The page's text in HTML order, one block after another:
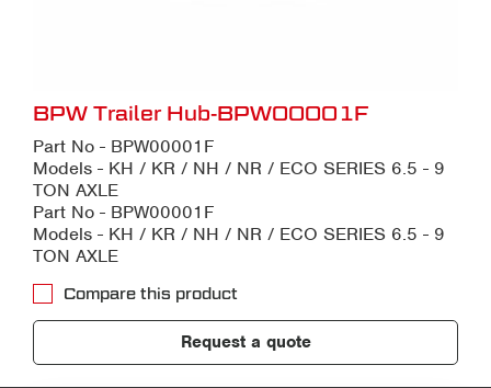
BPW Trailer Hub-BPW00001F
Part No - BPW00001F
Models - KH / KR / NH / NR / ECO SERIES 6.5 - 9
TON AXLE
Part No - BPW00001F
Models - KH / KR / NH / NR / ECO SERIES 6.5 - 9
TON AXLE
Compare this product
Request a quote